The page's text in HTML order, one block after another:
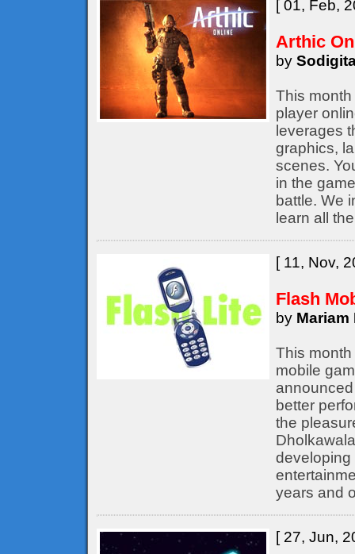
[ 01, Feb,
Arthic
by
This
player
leverages
graphics,
scenes.
in the
battle. We
learn all
[ 11, Nov,
Flash
by Mariam
This
mobile
better
the
developing
years and
[ 27, Jun,